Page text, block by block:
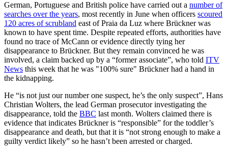
German, Portuguese and British police have carried out a number of
searches over the years, most recently in June when officers scoured
120 acres of scrubland east of Praia da Luz where Brückner was
known to have spent time. Despite repeated efforts, authorities have
found no trace of McCann or evidence directly tying her
disappearance to Brückner. But they remain convinced he was
involved, a claim backed up by a “former associate”, who told ITV
News this week that he was "100% sure" Brückner had a hand in
the kidnapping.
He “is not just our number one suspect, he’s the only suspect”, Hans
Christian Wolters, the lead German prosecutor investigating the
disappearance, told the BBC last month. Wolters claimed there is
evidence that indicates Brückner is “responsible” for the toddler’s
disappearance and death, but that it is “not strong enough to make a
guilty verdict likely” so he hasn’t been arrested or charged.